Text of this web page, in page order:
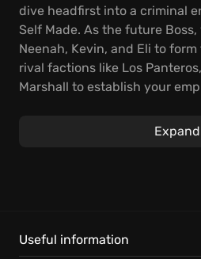
dive headfirst into a criminal
Self Made. As the future
Neenah, Kevin, and Eli to
rival factions like Los
Marshall to establish your
ultimate crime startup
Expand
Useful information